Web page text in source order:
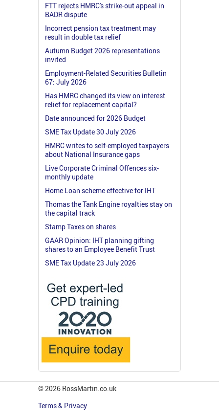
FTT rejects HMRC's strike-out appeal in
BADR dispute
Incorrect pension tax treatment may
result in double tax relief
Autumn Budget 2026 representations
invited
Employment-Related Securities Bulletin
67: July 2026
Has HMRC changed its view on interest
relief for replacement capital?
Date announced for 2026 Budget
SME Tax Update 30 July 2026
HMRC writes to self-employed taxpayers
about National Insurance gaps
Live Corporate Criminal Offences six-
monthly update
Home Loan scheme effective for IHT
Thomas the Tank Engine royalties stay on
the capital track
Stamp Taxes on shares
GAAR Opinion: IHT planning gifting
shares to an Employee Benefit Trust
SME Tax Update 23 July 2026
© 2026 RossMartin.co.uk
Terms & Privacy